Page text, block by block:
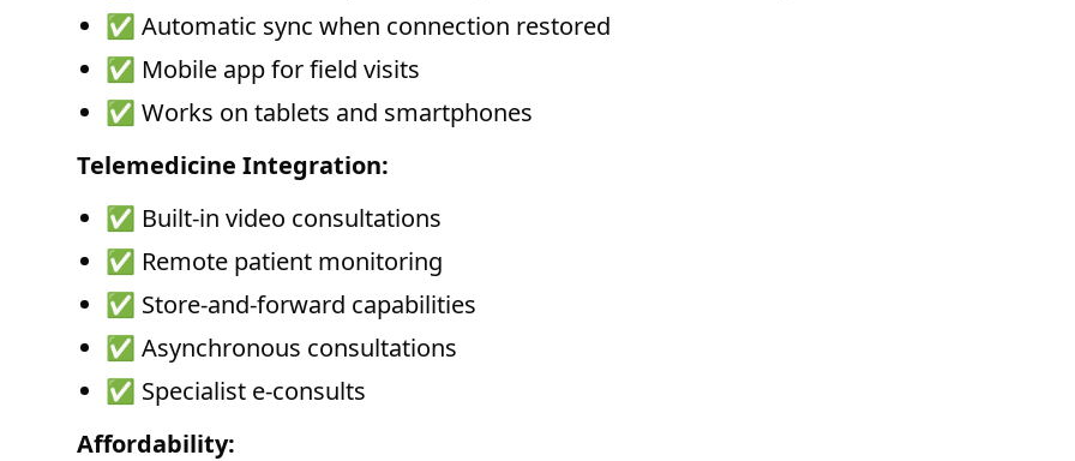
✅ Automatic sync when connection restored
✅ Mobile app for field visits
✅ Works on tablets and smartphones
Telemedicine Integration:
✅ Built-in video consultations
✅ Remote patient monitoring
✅ Store-and-forward capabilities
✅ Asynchronous consultations
✅ Specialist e-consults
Affordability: